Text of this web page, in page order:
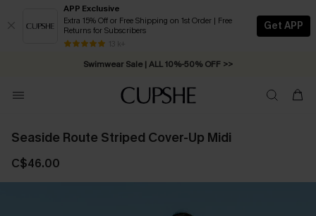
APP Exclusive
Extra 15% Off or Free Shipping on 1st Order | Free
Returns for Subscribers
13 k+
Get APP
Swimwear Sale | ALL 10%-50% OFF >>
Free Standard Shipping on Orders C$79+ >>
Seaside Route Striped Cover-Up Midi
C$46.00